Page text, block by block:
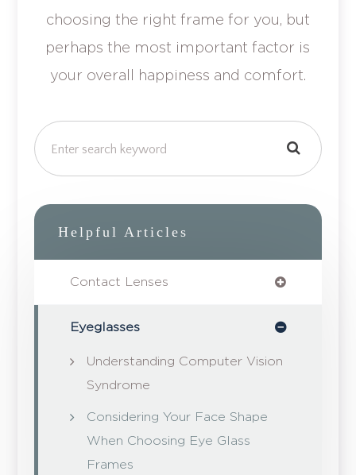
choosing the right frame for you, but
perhaps the most important factor is
your overall happiness and comfort.
Helpful Articles
Contact Lenses
Eyeglasses
Understanding Computer Vision
Syndrome
Considering Your Face Shape
When Choosing Eye Glass
Frames